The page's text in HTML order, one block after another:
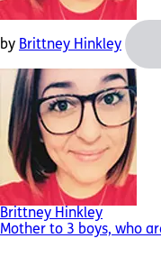
by Brittney Hinkley
Brittney Hinkley
Mother to 3 boys, who